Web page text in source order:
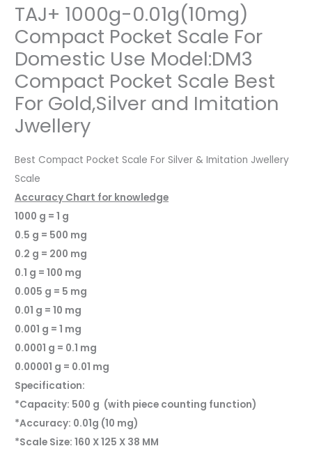
TAJ+ 1000g-0.01g(10mg)
Compact Pocket Scale For
Domestic Use Model:DM3
Compact Pocket Scale Best
For Gold,Silver and Imitation
Jwellery
Best Compact Pocket Scale For Silver & Imitation Jwellery
Scale
Accuracy Chart for knowledge
1000 g = 1 g
0.5 g = 500 mg
0.2 g = 200 mg
0.1 g = 100 mg
0.005 g = 5 mg
0.01 g = 10 mg
0.001 g = 1 mg
0.0001 g = 0.1 mg
0.00001 g = 0.01 mg
Specification:
*Capacity: 500 g (with piece counting function)
*Accuracy: 0.01g (10 mg)
*Scale Size: 160 X 125 X 38 MM